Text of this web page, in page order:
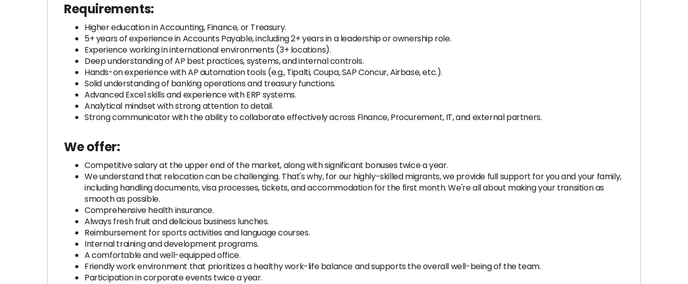
Requirements:
Higher education in Accounting, Finance, or Treasury.
5+ years of experience in Accounts Payable, including 2+ years in a leadership or ownership role.
Experience working in international environments (3+ locations).
Deep understanding of AP best practices, systems, and internal controls.
Hands-on experience with AP automation tools (e.g., Tipalti, Coupa, SAP Concur, Airbase, etc.).
Solid understanding of banking operations and treasury functions.
Advanced Excel skills and experience with ERP systems.
Analytical mindset with strong attention to detail.
Strong communicator with the ability to collaborate effectively across Finance, Procurement, IT, and external partners.
We offer:
Competitive salary at the upper end of the market, along with significant bonuses twice a year.
We understand that relocation can be challenging. That's why, for our highly-skilled migrants, we provide full support for you and your family,
including handling documents, visa processes, tickets, and accommodation for the first month. We're all about making your transition as
smooth as possible.
Comprehensive health insurance.
Always fresh fruit and delicious business lunches.
Reimbursement for sports activities and language courses.
Internal training and development programs.
A comfortable and well-equipped office.
Friendly work environment that prioritizes a healthy work-life balance and supports the overall well-being of the team.
Participation in corporate events twice a year.